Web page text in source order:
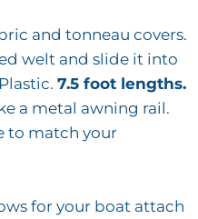
and tonneau covers.
welt and slide it into
7.5 foot lengths.
a metal awning rail.
to match your
for your boat attach